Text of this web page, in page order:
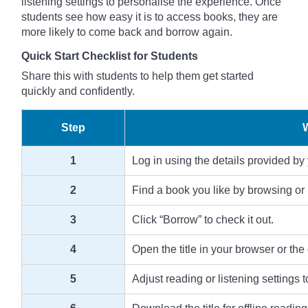
students see how easy it is to access books, they are
more likely to come back and borrow again.
Quick Start Checklist for Students
Share this with students to help them get started
quickly and confidently.
Step
1 Log in using the details provided by
2 Find a book you like by browsing
3 Click “Borrow” to check it out.
4 Open the title in your browser or
5 Adjust reading or listening settings